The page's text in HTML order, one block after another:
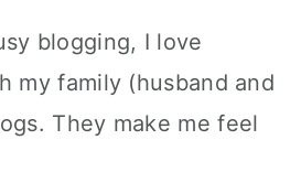
blogging, I love
my family (husband and
They make me feel